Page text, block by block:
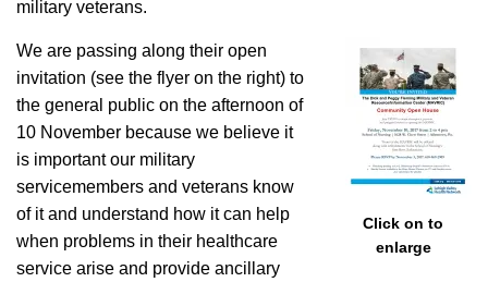
military veterans.
Click on to
enlarge
We are passing along their open
invitation (see the flyer on the right) to
the general public on the afternoon of
10 November because we believe it
is important our military
servicemembers and veterans know
of it and understand how it can help
when problems in their healthcare
service arise and provide ancillary